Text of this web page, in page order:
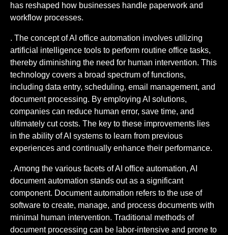
has reshaped how businesses handle paperwork and
workflow processes.
. The concept of AI office automation involves utilizing
artificial intelligence tools to perform routine office tasks,
thereby diminishing the need for human intervention. This
technology covers a broad spectrum of functions,
including data entry, scheduling, email management, and
document processing. By employing AI solutions,
companies can reduce human error, save time, and
ultimately cut costs. The key to these improvements lies
in the ability of AI systems to learn from previous
experiences and continually enhance their performance.
. Among the various facets of AI office automation, AI
document automation stands out as a significant
component. Document automation refers to the use of
software to create, manage, and process documents with
minimal human intervention. Traditional methods of
document processing can be labor-intensive and prone to